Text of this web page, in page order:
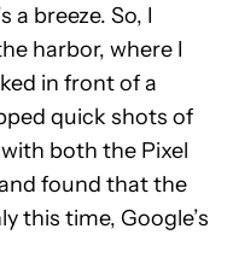
a breeze. So, I
harbor, where I
in front of a
quick shots of
both the Pixel
found that the
this time, Google’s